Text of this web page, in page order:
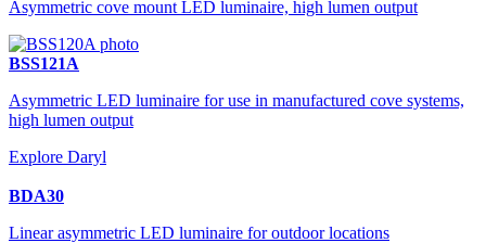
Asymmetric cove mount LED luminaire, high lumen output
BSS121A
Asymmetric LED luminaire for use in manufactured cove systems,
high lumen output
Explore Daryl
BDA30
Linear asymmetric LED luminaire for outdoor locations